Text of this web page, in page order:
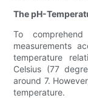
The pH-
To
measurements
temperature
Celsius (77
around 7.
temperature.